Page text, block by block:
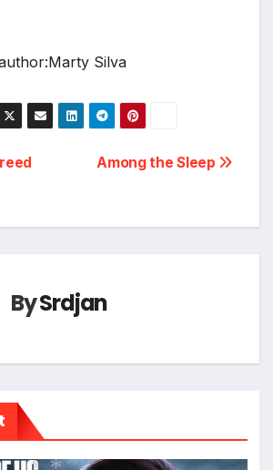
Silva
Among the Sleep
BySrdjan